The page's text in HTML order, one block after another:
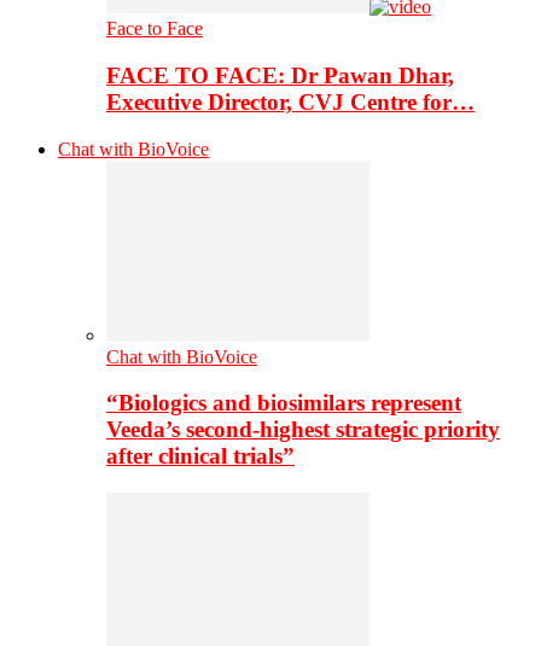
Face to Face
FACE TO FACE: Dr Pawan Dhar,
Executive Director, CVJ Centre for…
Chat with BioVoice
Chat with BioVoice
“Biologics and biosimilars represent
Veeda’s second-highest strategic priority
after clinical trials”